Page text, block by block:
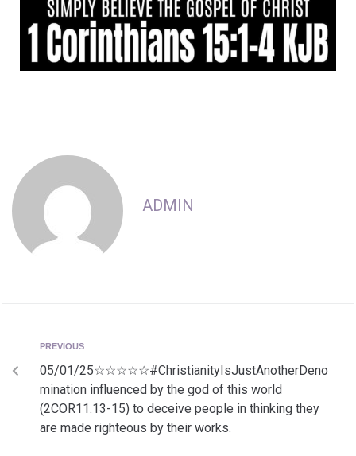
ADMIN
PREVIOUS
05/01/25☆☆☆☆☆#ChristianityIsJustAnotherDeno
mination influenced by the god of this world
(2COR11.13-15) to deceive people in thinking they
are made righteous by their works.